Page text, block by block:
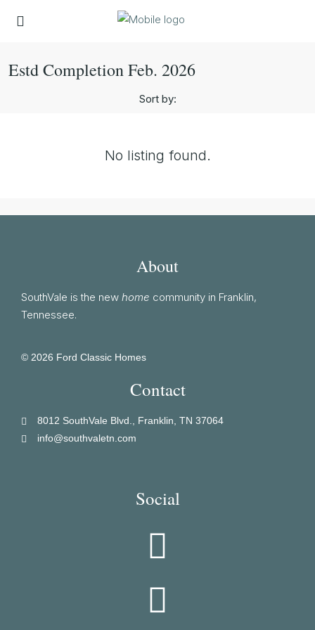
Estd Completion Feb. 2026
Sort by:
No listing found.
About
SouthVale is the new home community in Franklin,
Tennessee.
© 2026 Ford Classic Homes
Contact
8012 SouthVale Blvd., Franklin, TN 37064
info@southvaletn.com
Social